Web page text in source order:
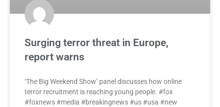
Surging terror threat in Europe,
report warns
‘The Big Weekend Show’ panel discusses how online
terror recruitment is reaching young people. #fox
#foxnews #media #breakingnews #us #usa #new